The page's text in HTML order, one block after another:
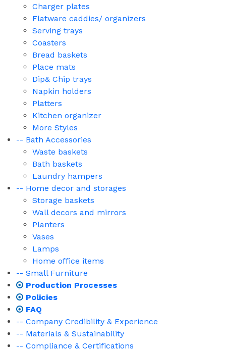
Charger plates
Flatware caddies/ organizers
Serving trays
Coasters
Bread baskets
Place mats
Dip& Chip trays
Napkin holders
Platters
Kitchen organizer
More Styles
-- Bath Accessories
Waste baskets
Bath baskets
Laundry hampers
-- Home decor and storages
Storage baskets
Wall decors and mirrors
Planters
Vases
Lamps
Home office items
-- Small Furniture
Production Processes
Policies
FAQ
-- Company Credibility & Experience
-- Materials & Sustainability
-- Compliance & Certifications